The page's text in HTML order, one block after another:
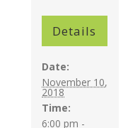
Details
Date:
November 10,
2018
Time:
6:00 pm -